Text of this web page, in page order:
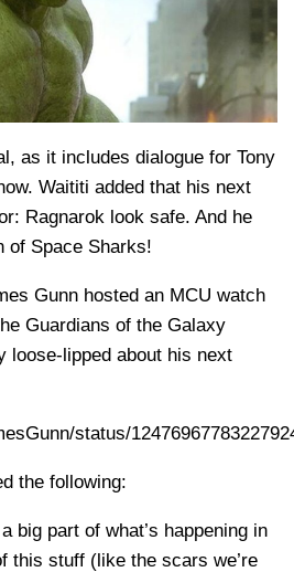
as it includes dialogue for Tony
Waititi added that his next
Ragnarok look safe. And he
of Space Sharks!
Gunn hosted an MCU watch
Guardians of the Galaxy
loose-lipped about his next
status/
the following:
big part of what’s happening in
this stuff (like the scars we’re